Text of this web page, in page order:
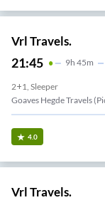
Vrl Travels.
21:45 9H 45m
2+1, Sleeper
Goaves Hegde Travels
4.0
Vrl Travels.